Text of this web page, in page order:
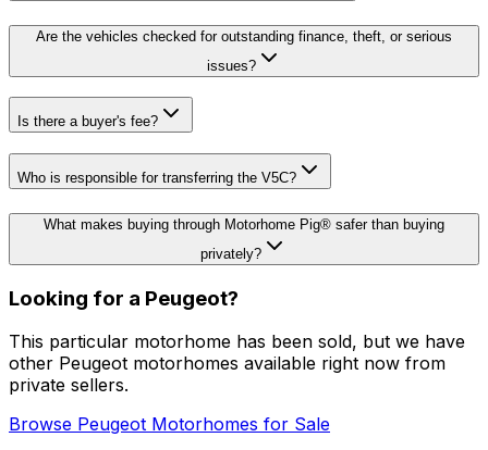
Are the vehicles checked for outstanding finance, theft, or serious
issues?
Is there a buyer's fee?
Who is responsible for transferring the V5C?
What makes buying through Motorhome Pig® safer than buying
privately?
Looking for a Peugeot?
This particular motorhome has been sold, but we have
other Peugeot motorhomes available right now from
private sellers.
Browse Peugeot Motorhomes for Sale